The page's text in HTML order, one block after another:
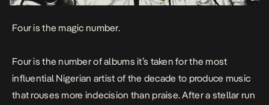
Four is the magic number.
Four is the number of albums it’s taken for the most
influential Nigerian artist of the decade to produce music
that rouses more indecision than praise. After a stellar run